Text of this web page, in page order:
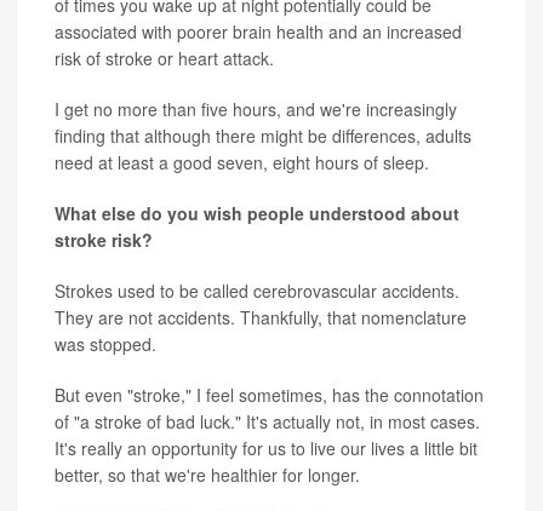
associated with poorer brain health and an increased
risk of stroke or heart attack.
I get no more than five hours, and we're increasingly
finding that although there might be differences, adults
need at least a good seven, eight hours of sleep.
What else do you wish people understood about
stroke risk?
Strokes used to be called cerebrovascular accidents.
They are not accidents. Thankfully, that nomenclature
was stopped.
But even "stroke," I feel sometimes, has the connotation
of "a stroke of bad luck." It's actually not, in most cases.
It's really an opportunity for us to live our lives a little bit
better, so that we're healthier for longer.